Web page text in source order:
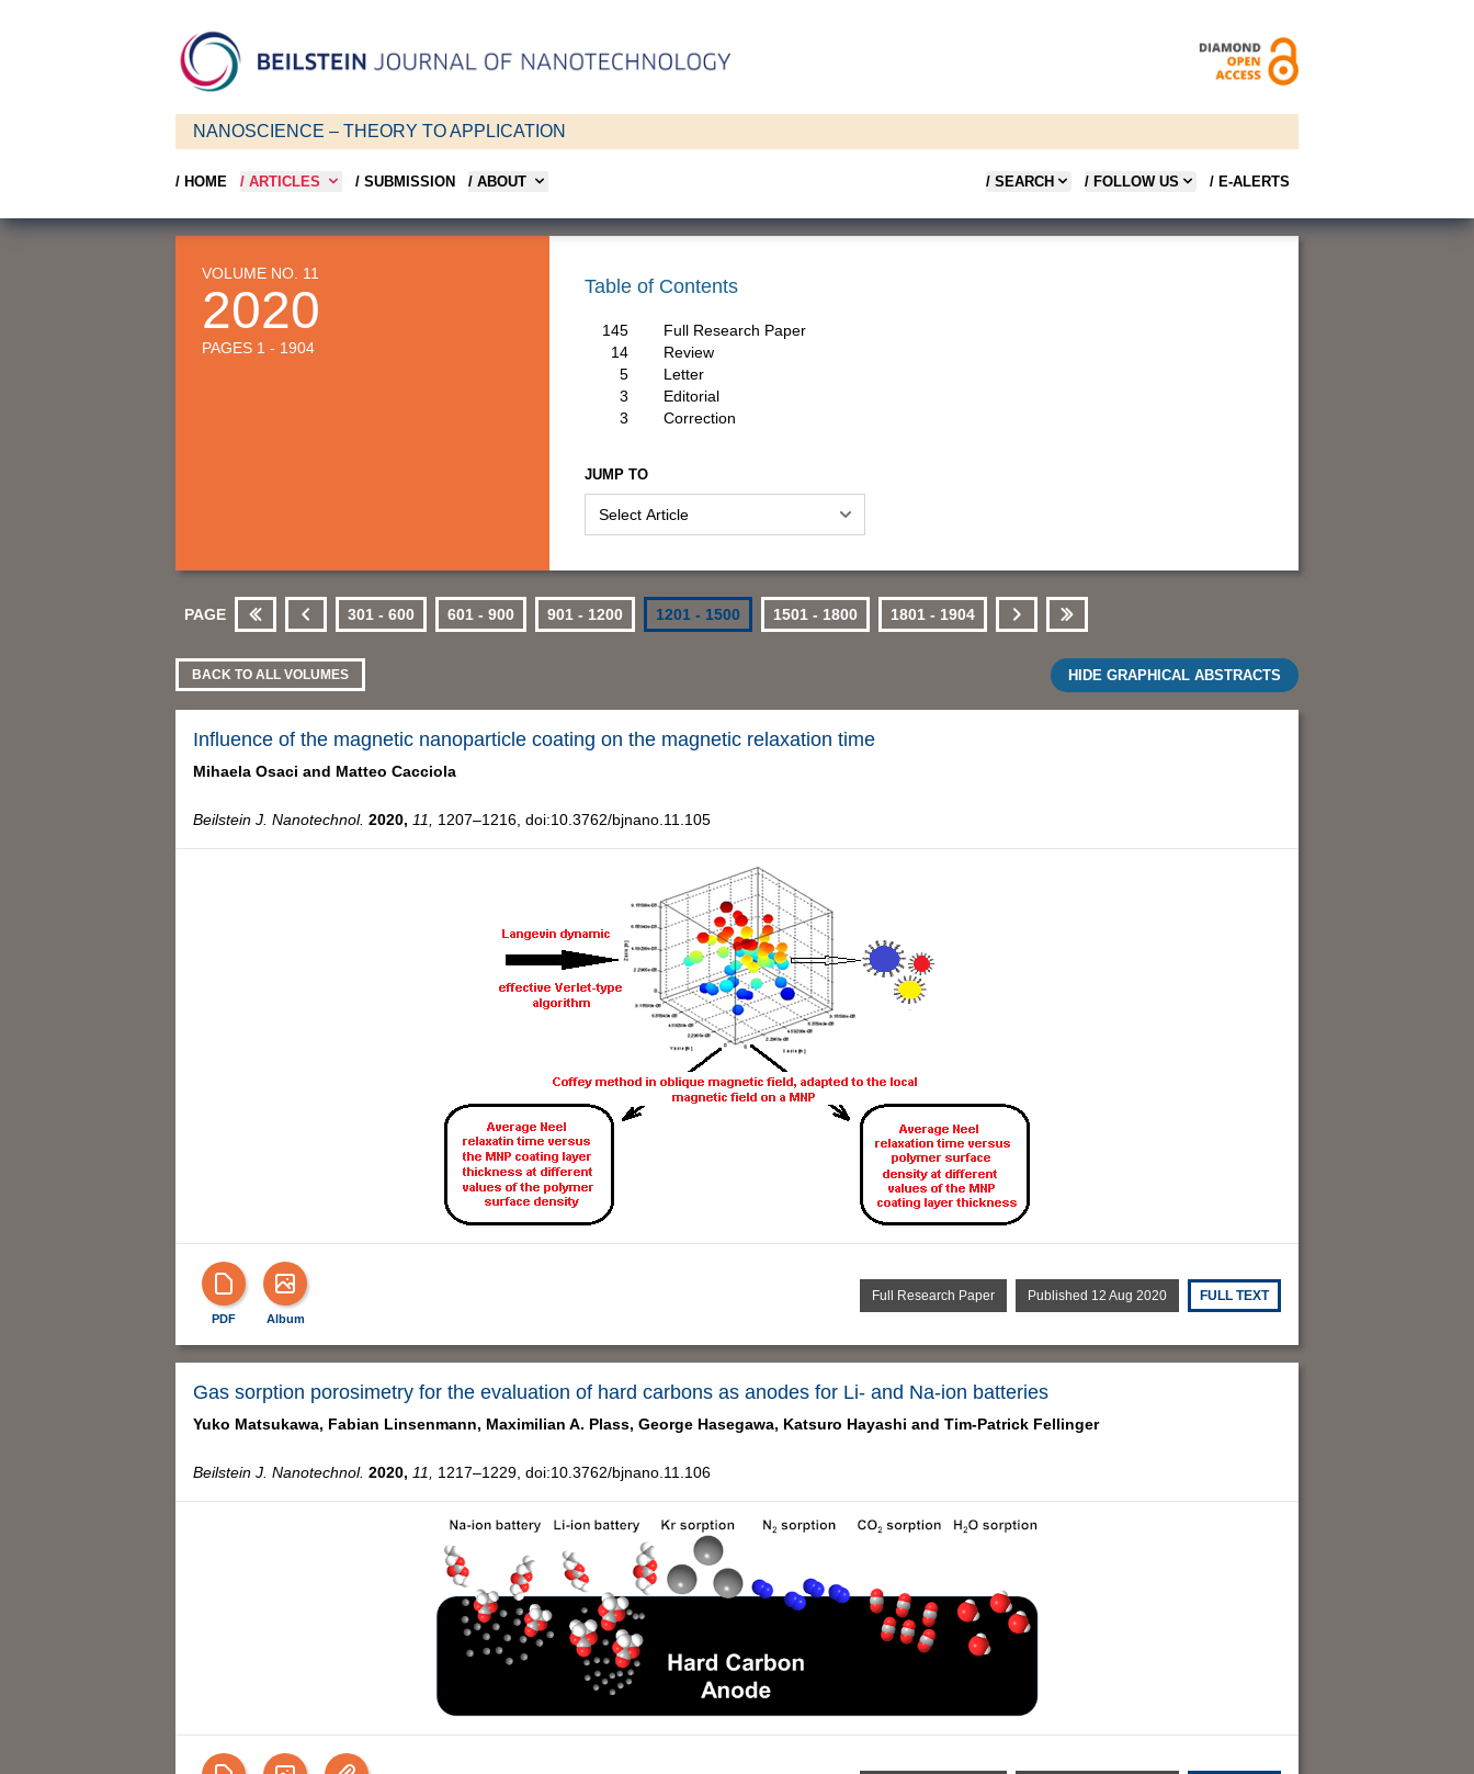
NANOSCIENCE – THEORY TO APPLICATION
/ HOME / ARTICLES / SUBMISSION / ABOUT / SEARCH / FOLLOW US / E-ALERTS
VOLUME NO. 11
2020
PAGES 1 - 1904
Table of Contents
145
Full Research Paper
14
Review
5
Letter
3
Editorial
3
Correction
JUMP TO
PAGE
First Previous
301 - 600 601 - 900 901 - 1200 1201 - 1500 1501 - 1800 1801 - 1904
Next Last
BACK TO ALL VOLUMES HIDE GRAPHICAL ABSTRACTS
Influence of the magnetic nanoparticle coating on the magnetic relaxation time
Mihaela Osaci and Matteo Cacciola
Beilstein J. Nanotechnol. 2020, 11, 1207–1216, doi:10.3762/bjnano.11.105
PDF Album
Full Research Paper Published 12 Aug 2020 FULL TEXT
Gas sorption porosimetry for the evaluation of hard carbons as anodes for Li- and Na-ion batteries
Yuko Matsukawa, Fabian Linsenmann, Maximilian A. Plass, George Hasegawa, Katsuro Hayashi and Tim-Patrick Fellinger
Beilstein J. Nanotechnol. 2020, 11, 1217–1229, doi:10.3762/bjnano.11.106